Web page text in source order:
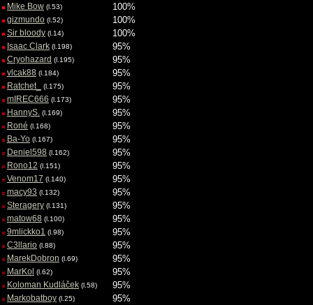
Mike Bow (l.53) 100%
gizmundo (l.52) 100%
Sir bloody (l.14) 100%
Isaac Clark (l.198) 95%
Cryohazard (l.195) 95%
vlcak88 (l.184) 95%
Ratchet_ (l.175) 95%
mIREC666 (l.173) 95%
HannyS. (l.169) 95%
Roné (l.168) 95%
Ba-Yo (l.167) 95%
Deniel598 (l.162) 95%
Rono12 (l.151) 95%
Venom17 (l.140) 95%
macy93 (l.132) 95%
Steragery (l.131) 95%
matow68 (l.100) 95%
9mlickko1 (l.98) 95%
C3llario (l.88) 95%
MarekDobron (l.69) 95%
MarKol (l.62) 95%
Koloman Kudláček (l.58) 95%
Markobatboy (l.25) 95%